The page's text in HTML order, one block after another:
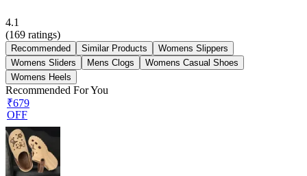
4.1
(169 ratings)
Recommended Similar Products
Womens Slippers
Womens Sliders
Mens Clogs
Womens Casual Shoes
Womens Heels
Recommended For You
₹679
OFF